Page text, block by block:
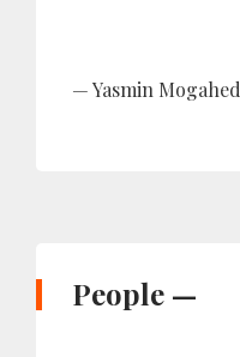
Yasmin Mogahed
People —